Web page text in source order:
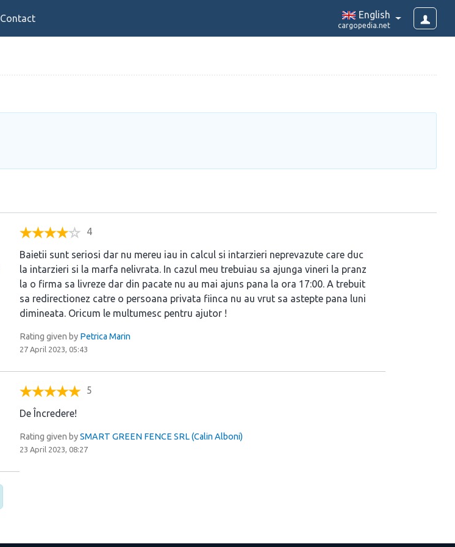
Contact English
cargopedia.net
4
Baietii sunt seriosi dar nu mereu iau in calcul si intarzieri neprevazute care duc
la intarzieri si la marfa nelivrata. In cazul meu trebuiau sa ajunga vineri la pranz
la o firma sa livreze dar din pacate nu au mai ajuns pana la ora 17:00. A trebuit
sa redirectionez catre o persoana privata fiinca nu au vrut sa astepte pana luni
dimineata. Oricum le multumesc pentru ajutor !
Rating given by Petrica Marin
27 April 2023, 05:43
5
De Încredere!
Rating given bySMART GREEN FENCE SRL (Calin Alboni)
23 April 2023, 08:27